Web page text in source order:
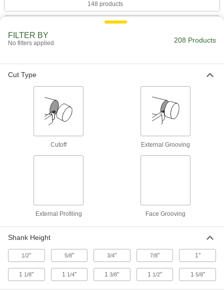
148 products
Lathe Tool Posts
FILTER BY
No filters applied 208 Products
Cut Type
Cutoff External Grooving
External Profiling Face Grooving
Shank Height
1/2" 5/8" 3/4" 7/8" 1"
1 1/8" 1 1/4" 13/8" 1 1/2" 1 5/8"